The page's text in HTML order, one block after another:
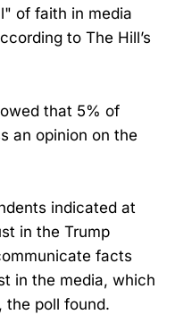
of faith in media
to The Hill’s
that 5% of
an opinion on the
indicated at
in the Trump
facts
in the media, which
the poll found.